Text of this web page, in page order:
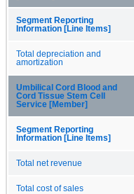
Segment Reporting
Information [Line Items]
Total depreciation and
amortization
Umbilical Cord Blood and
Cord Tissue Stem Cell
Service [Member]
Segment Reporting
Information [Line Items]
Total net revenue
Total cost of sales